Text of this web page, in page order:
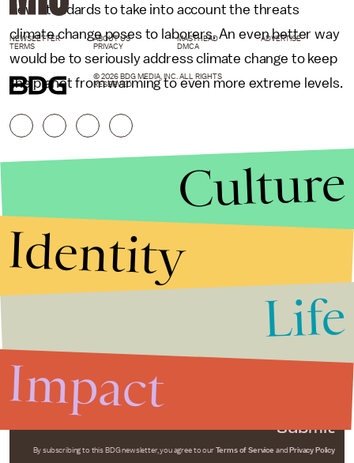
new standards to take into account the threats
climate change poses to laborers. An even better way
would be to seriously address climate change to keep
the planet from warming to even more extreme levels.
Submit
By subscribing to this BDG newsletter, you agree to our Terms of Service and Privacy Policy
NEWSLETTER ABOUT US MASTHEAD
ADVERTISE
TERMS
PRIVACY DMCA
© 2026 BDG MEDIA, INC. ALL RIGHTS
RESERVED.
Culture
Identity
Life
Impact